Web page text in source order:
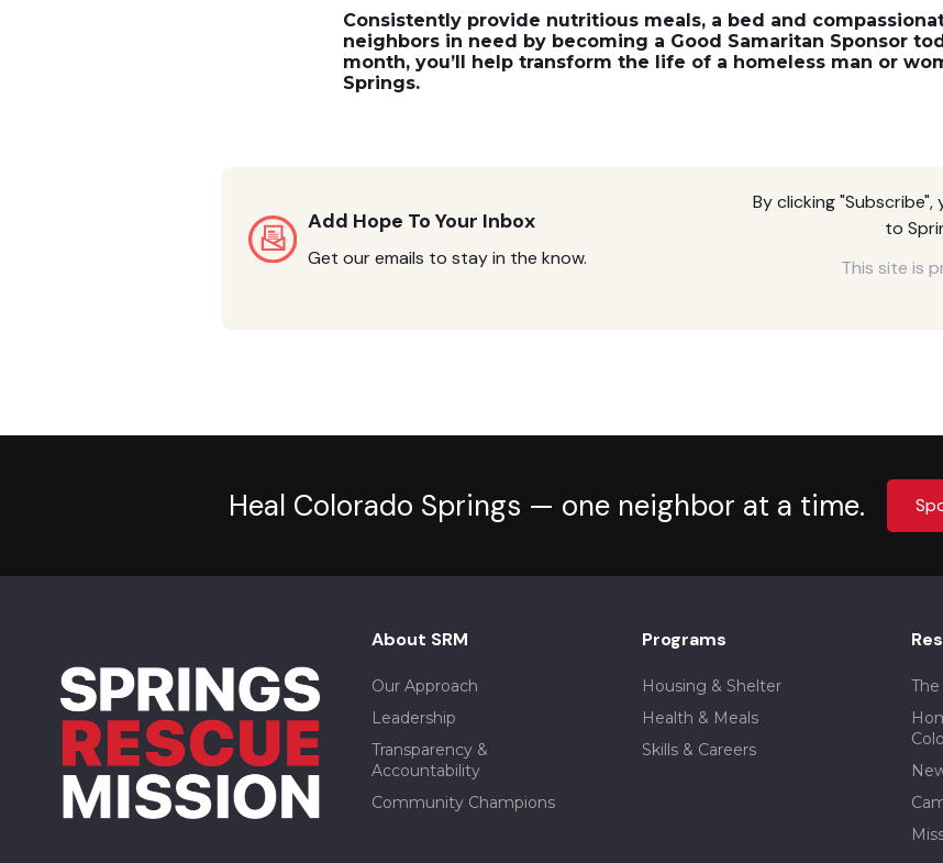
Consistently provide nutritious meals, a bed and
neighbors in need by becoming a Good Samaritan Sponsor
month, you’ll help transform the life of a homeless man or
Springs.
Add Hope To Your Inbox
Get our emails to stay in the know.
By clicking
to
This site is
Heal Colorado Springs — one neighbor at a time.
About SRM
Our Approach
Leadership
Transparency &
Accountability
Community Champions
Programs
Housing & Shelter
Health & Meals
Skills & Careers